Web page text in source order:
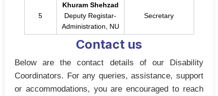
5
Khuram Shehzad
Deputy Registar-
Administration, NU
Secretary
Contact us
Below are the contact details of our Disability
Coordinators. For any queries, assistance, support
or accommodations, you are encouraged to reach